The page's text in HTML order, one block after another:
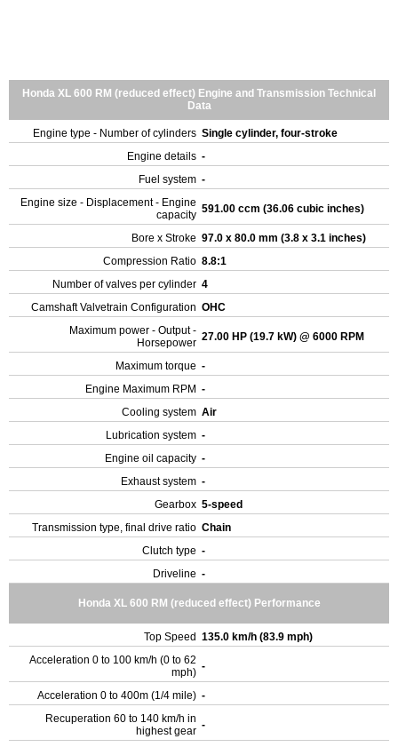
Honda XL 600 RM (reduced effect) Engine and Transmission Technical
Data
Engine type - Number of cylinders Single cylinder, four-stroke
Engine details -
Fuel system -
Engine size - Displacement - Engine
capacity 591.00 ccm (36.06 cubic inches)
Bore x Stroke 97.0 x 80.0 mm (3.8 x 3.1 inches)
Compression Ratio 8.8:1
Number of valves per cylinder 4
Camshaft Valvetrain Configuration OHC
Maximum power - Output -
Horsepower 27.00 HP (19.7 kW) @ 6000 RPM
Maximum torque -
Engine Maximum RPM -
Cooling system Air
Lubrication system -
Engine oil capacity -
Exhaust system -
Gearbox 5-speed
Transmission type, final drive ratio Chain
Clutch type -
Driveline -
Honda XL 600 RM (reduced effect) Performance
Top Speed 135.0 km/h (83.9 mph)
Acceleration 0 to 100 km/h (0 to 62
mph) -
Acceleration 0 to 400m (1/4 mile) -
Recuperation 60 to 140 km/h in
highest gear -